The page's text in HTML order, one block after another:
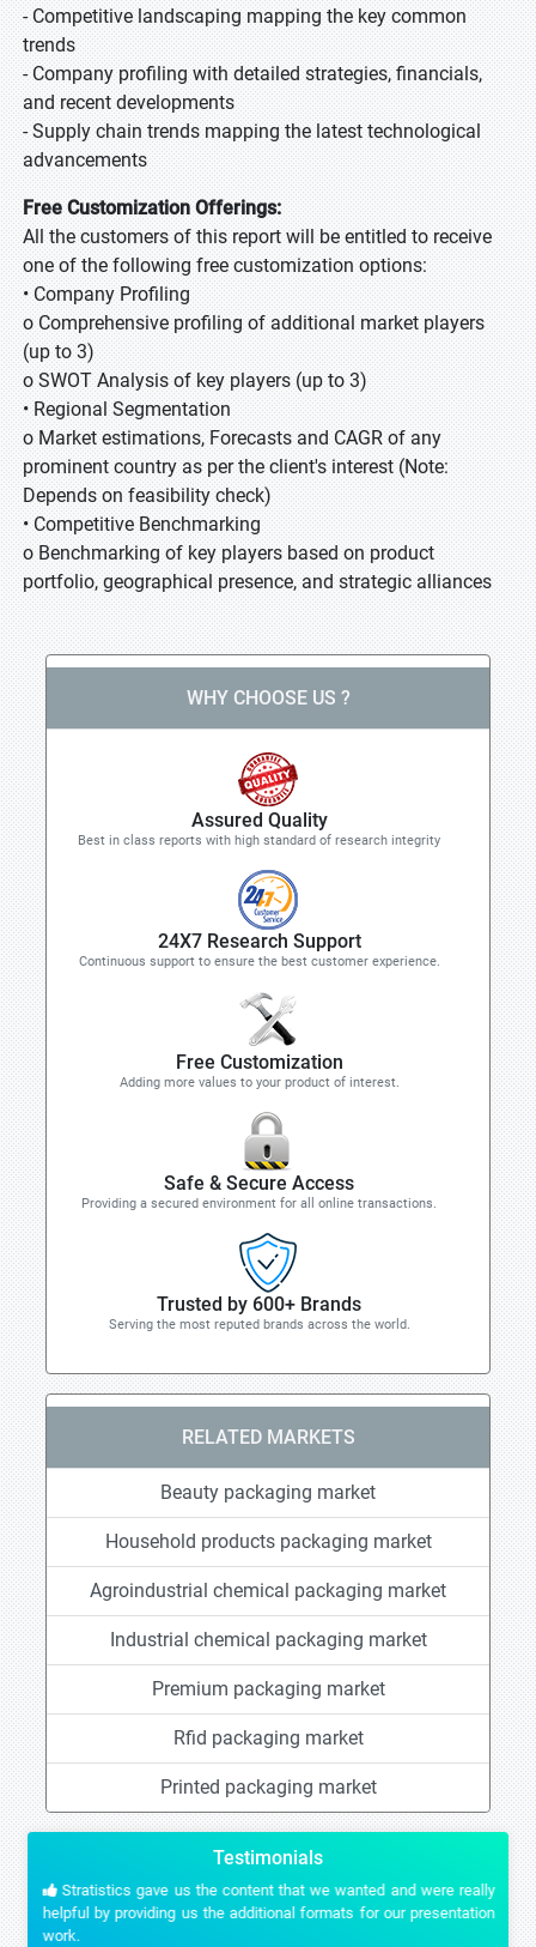
- Competitive landscaping mapping the key common
trends
- Company profiling with detailed strategies, financials,
and recent developments
- Supply chain trends mapping the latest technological
advancements
Free Customization Offerings:
All the customers of this report will be entitled to receive
one of the following free customization options:
• Company Profiling
o Comprehensive profiling of additional market players
(up to 3)
o SWOT Analysis of key players (up to 3)
• Regional Segmentation
o Market estimations, Forecasts and CAGR of any
prominent country as per the client's interest (Note:
Depends on feasibility check)
• Competitive Benchmarking
o Benchmarking of key players based on product
portfolio, geographical presence, and strategic alliances
WHY CHOOSE US ?
Assured Quality
Best in class reports with high standard of research integrity
24X7 Research Support
Continuous support to ensure the best customer experience.
Free Customization
Adding more values to your product of interest.
Safe & Secure Access
Providing a secured environment for all online transactions.
Trusted by 600+ Brands
Serving the most reputed brands across the world.
RELATED MARKETS
Beauty packaging market
Household products packaging market
Agroindustrial chemical packaging market
Industrial chemical packaging market
Premium packaging market
Rfid packaging market
Printed packaging market
Testimonials
Stratistics gave us the content that we wanted and were really
helpful by providing us the additional formats for our presentation
work.